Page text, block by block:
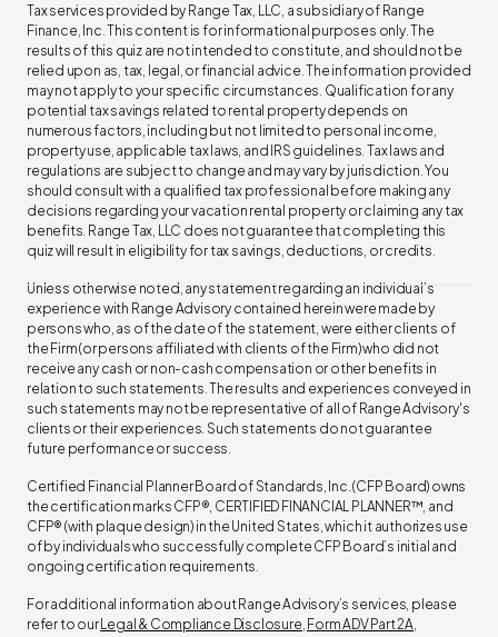
Tax services provided by Range Tax, LLC, a subsidiary of Range
Finance, Inc. This content is for informational purposes only. The
results of this quiz are not intended to constitute, and should not be
relied upon as, tax, legal, or financial advice. The information provided
may not apply to your specific circumstances. Qualification for any
potential tax savings related to rental property depends on
numerous factors, including but not limited to personal income,
property use, applicable tax laws, and IRS guidelines. Tax laws and
regulations are subject to change and may vary by jurisdiction.You
should consult with a qualified tax professional before making any
decisions regarding your vacation rental property or claiming any tax
benefits. Range Tax, LLC does not guarantee that completing this
quiz will result in eligibility for tax savings, deductions, or credits.
Unless otherwise noted, any statement regarding an individual’s
experience with Range Advisory contained herein were made by
persons who, as of the date of the statement, were either clients of
the Firm (or persons affiliated with clients of the Firm) who did not
receive any cash or non-cash compensation or other benefits in
relation to such statements. The results and experiences conveyed in
such statements may not be representative of all of Range Advisory's
clients or their experiences. Such statements do not guarantee
future performance or success. ‍
Certified Financial Planner Board of Standards, Inc. (CFP Board) owns
the certification marks CFP®, CERTIFIED FINANCIAL PLANNER™, and
CFP® (with plaque design) in the United States, which it authorizes use
of by individuals who successfully complete CFP Board’s initial and
ongoing certification requirements. ‍
For additional information about Range Advisory’s services, please
refer to our Legal & Compliance Disclosure, Form ADV Part 2A